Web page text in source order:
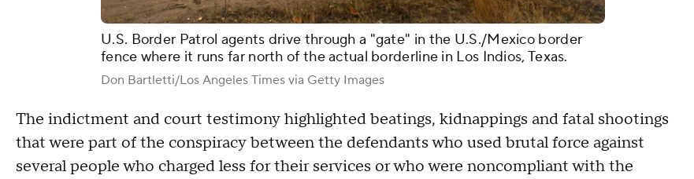
U.S. Border Patrol agents drive through a "gate" in the U.S./Mexico border
fence where it runs far north of the actual borderline in Los Indios, Texas.
Don Bartletti/Los Angeles Times via Getty Images
The indictment and court testimony highlighted beatings, kidnappings and fatal shootings
that were part of the conspiracy between the defendants who used brutal force against
several people who charged less for their services or who were noncompliant with the